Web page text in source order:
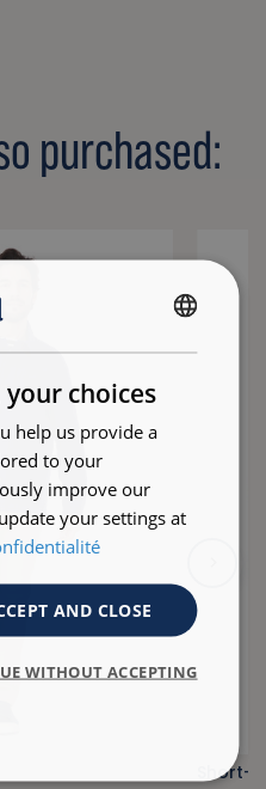
purchased:
choices
help us provide a
to your
improve our
your settings at
AND CLOSE
WITHOUT ACCEPTING